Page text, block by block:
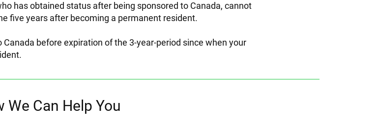
has obtained status after being sponsored to Canada, cannot
five years after becoming a permanent resident.
before expiration of the 3-year-period since when your
We Can Help You